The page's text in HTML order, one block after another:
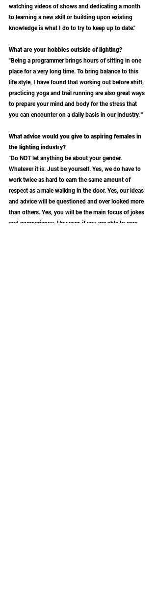
watching videos of shows and dedicating a month
to learning a new skill or building upon existing
knowledge is what I do to try to keep up to date."
What are your hobbies outside of lighting?
"Being a programmer brings hours of sitting in one
place for a very long time. To bring balance to this
life style, I have found that working out before shift,
practicing yoga and trail running are also great ways
to prepare your mind and body for the stress that
you can encounter on a daily basis in our industry. "
What advice would you give to aspiring females in
the lighting industry?
"Do NOT let anything be about your gender.
Whatever it is. Just be yourself. Yes, we do have to
work twice as hard to earn the same amount of
respect as a male walking in the door. Yes, our ideas
and advice will be questioned and over looked more
than others. Yes, you will be the main focus of jokes
and comparisons. However, if you are able to earn